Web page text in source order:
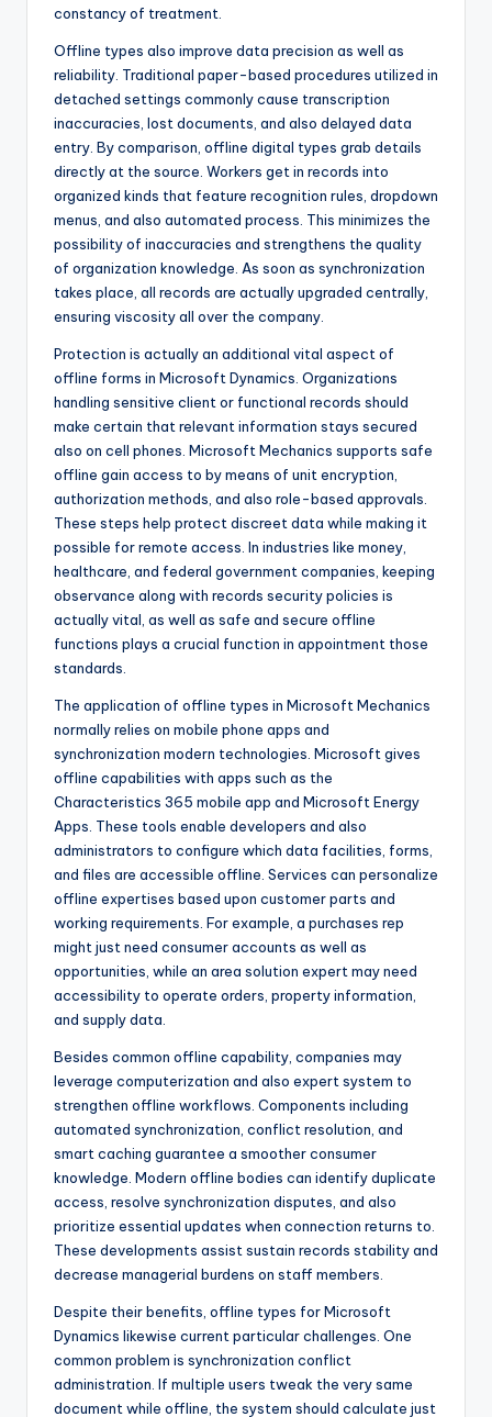
constancy of treatment.
Offline types also improve data precision as well as
reliability. Traditional paper-based procedures utilized in
detached settings commonly cause transcription
inaccuracies, lost documents, and also delayed data
entry. By comparison, offline digital types grab details
directly at the source. Workers get in records into
organized kinds that feature recognition rules, dropdown
menus, and also automated process. This minimizes the
possibility of inaccuracies and strengthens the quality
of organization knowledge. As soon as synchronization
takes place, all records are actually upgraded centrally,
ensuring viscosity all over the company.
Protection is actually an additional vital aspect of
offline forms in Microsoft Dynamics. Organizations
handling sensitive client or functional records should
make certain that relevant information stays secured
also on cell phones. Microsoft Mechanics supports safe
offline gain access to by means of unit encryption,
authorization methods, and also role-based approvals.
These steps help protect discreet data while making it
possible for remote access. In industries like money,
healthcare, and federal government companies, keeping
observance along with records security policies is
actually vital, as well as safe and secure offline
functions plays a crucial function in appointment those
standards.
The application of offline types in Microsoft Mechanics
normally relies on mobile phone apps and
synchronization modern technologies. Microsoft gives
offline capabilities with apps such as the
Characteristics 365 mobile app and Microsoft Energy
Apps. These tools enable developers and also
administrators to configure which data facilities, forms,
and files are accessible offline. Services can personalize
offline expertises based upon customer parts and
working requirements. For example, a purchases rep
might just need consumer accounts as well as
opportunities, while an area solution expert may need
accessibility to operate orders, property information,
and supply data.
Besides common offline capability, companies may
leverage computerization and also expert system to
strengthen offline workflows. Components including
automated synchronization, conflict resolution, and
smart caching guarantee a smoother consumer
knowledge. Modern offline bodies can identify duplicate
access, resolve synchronization disputes, and also
prioritize essential updates when connection returns to.
These developments assist sustain records stability and
decrease managerial burdens on staff members.
Despite their benefits, offline types for Microsoft
Dynamics likewise current particular challenges. One
common problem is synchronization conflict
administration. If multiple users tweak the very same
document while offline, the system should calculate just